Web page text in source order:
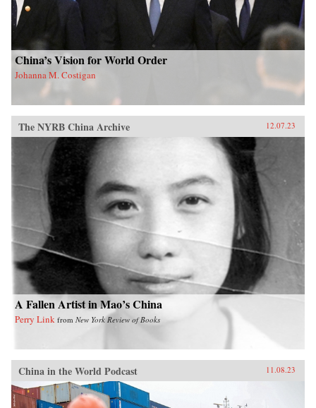
China’s Vision for World Order
Johanna M. Costigan
The NYRB China Archive 12.07.23
A Fallen Artist in Mao’s China
Perry Link from New York Review of Books
China in the World Podcast 11.08.23